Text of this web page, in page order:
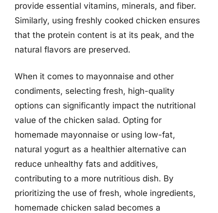
provide essential vitamins, minerals, and fiber.
Similarly, using freshly cooked chicken ensures
that the protein content is at its peak, and the
natural flavors are preserved.
When it comes to mayonnaise and other
condiments, selecting fresh, high-quality
options can significantly impact the nutritional
value of the chicken salad. Opting for
homemade mayonnaise or using low-fat,
natural yogurt as a healthier alternative can
reduce unhealthy fats and additives,
contributing to a more nutritious dish. By
prioritizing the use of fresh, whole ingredients,
homemade chicken salad becomes a